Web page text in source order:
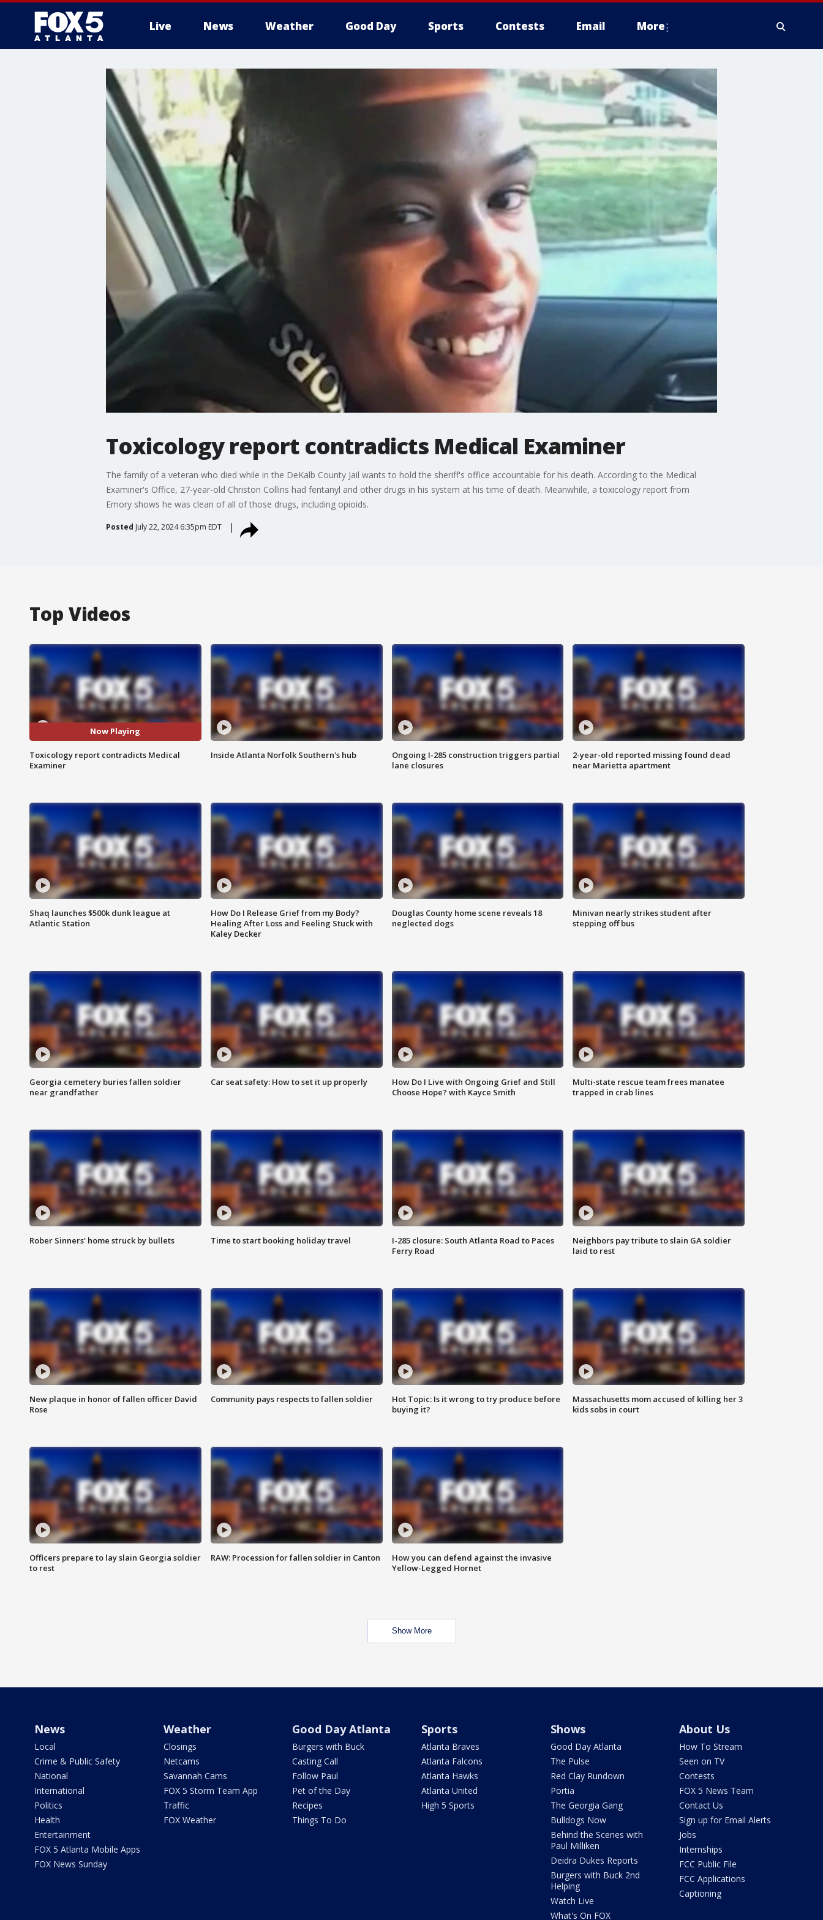
Live News Weather Good Day Sports Contests Email More
Toxicology report contradicts Medical Examiner
The family of a veteran who died while in the DeKalb County Jail wants to hold the sheriff's office accountable for his death. According to the Medical
Examiner's Office, 27-year-old Christon Collins had fentanyl and other drugs in his system at his time of death. Meanwhile, a toxicology report from
Emory shows he was clean of all of those drugs, including opioids.
Posted July 22, 2024 6:35pm EDT
Top Videos
Now Playing
Toxicology report contradicts Medical
Examiner
Inside Atlanta Norfolk Southern's hub
Ongoing I-285 construction triggers partial
lane closures
2-year-old reported missing found dead
near Marietta apartment
Shaq launches $500k dunk league at
Atlantic Station
How Do I Release Grief from my Body?
Healing After Loss and Feeling Stuck with
Kaley Decker
Douglas County home scene reveals 18
neglected dogs
Minivan nearly strikes student after
stepping off bus
Georgia cemetery buries fallen soldier
near grandfather
Car seat safety: How to set it up properly
How Do I Live with Ongoing Grief and Still
Choose Hope? with Kayce Smith
Multi-state rescue team frees manatee
trapped in crab lines
Rober Sinners' home struck by bullets Time to start booking holiday travel
I-285 closure: South Atlanta Road to Paces
Ferry Road
Neighbors pay tribute to slain GA soldier
laid to rest
New plaque in honor of fallen officer David
Rose
Community pays respects to fallen soldier
Hot Topic: Is it wrong to try produce before
buying it?
Massachusetts mom accused of killing her 3
kids sobs in court
Officers prepare to lay slain Georgia soldier
to rest
RAW: Procession for fallen soldier in Canton
How you can defend against the invasive
Yellow-Legged Hornet
Show More
News
Local
Crime & Public Safety
National
International
Politics
Health
Entertainment
FOX 5 Atlanta Mobile Apps
FOX News Sunday
Weather
Closings
Netcams
Savannah Cams
FOX 5 Storm Team App
Traffic
FOX Weather
Good Day Atlanta
Burgers with Buck
Casting Call
Follow Paul
Pet of the Day
Recipes
Things To Do
Sports
Atlanta Braves
Atlanta Falcons
Atlanta Hawks
Atlanta United
High 5 Sports
Shows
Good Day Atlanta
The Pulse
Red Clay Rundown
Portia
The Georgia Gang
Bulldogs Now
Behind the Scenes with
Paul Milliken
Deidra Dukes Reports
Burgers with Buck 2nd
Helping
Watch Live
What's On FOX
About Us
How To Stream
Seen on TV
Contests
FOX 5 News Team
Contact Us
Sign up for Email Alerts
Jobs
Internships
FCC Public File
FCC Applications
Captioning